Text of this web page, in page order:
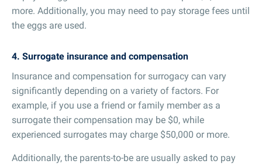
more. Additionally, you may need to pay storage fees until
the eggs are used.
4. Surrogate insurance and compensation
Insurance and compensation for surrogacy can vary
significantly depending on a variety of factors. For
example, if you use a friend or family member as a
surrogate their compensation may be $0, while
experienced surrogates may charge $50,000 or more.
Additionally, the parents-to-be are usually asked to pay